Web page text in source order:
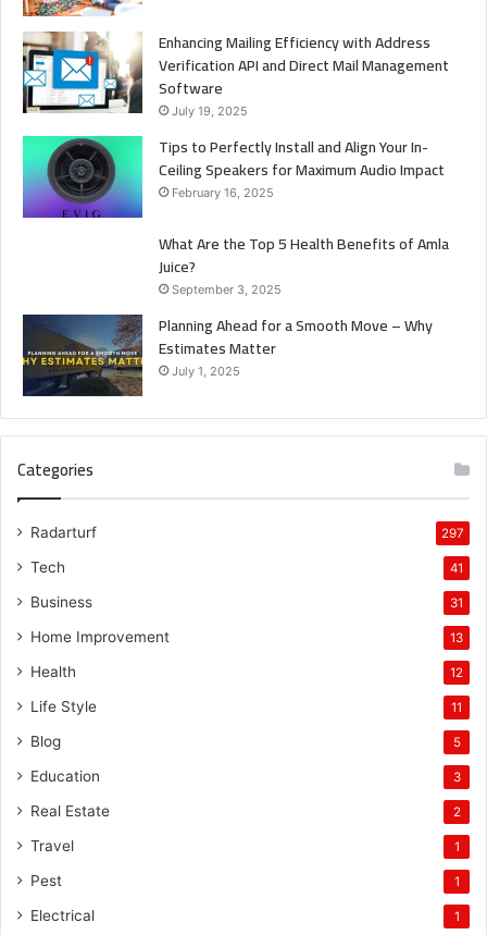
Enhancing Mailing Efficiency with Address
Verification API and Direct Mail Management
Software
July 19, 2025
Tips to Perfectly Install and Align Your In-
Ceiling Speakers for Maximum Audio Impact
February 16, 2025
What Are the Top 5 Health Benefits of Amla
Juice?
September 3, 2025
Planning Ahead for a Smooth Move – Why
Estimates Matter
July 1, 2025
Categories
Radarturf 297
Tech 41
Business 31
Home Improvement 13
Health 12
Life Style 11
Blog 5
Education 3
Real Estate 2
Travel 1
Pest 1
Electrical 1